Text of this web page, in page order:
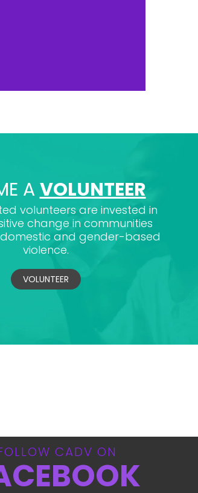
A VOLUNTEER
volunteers are invested in
change in communities
and gender-based
violence.
VOLUNTEER
CADV ON